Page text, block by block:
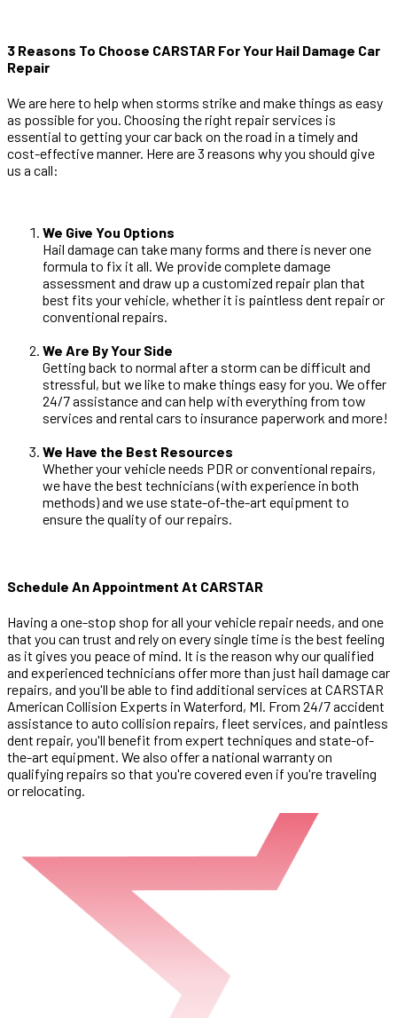
3 Reasons To Choose CARSTAR For Your Hail Damage Car
Repair
We are here to help when storms strike and make things as easy
as possible for you. Choosing the right repair services is
essential to getting your car back on the road in a timely and
cost-effective manner. Here are 3 reasons why you should give
us a call:
We Give You Options
Hail damage can take many forms and there is never one
formula to fix it all. We provide complete damage
assessment and draw up a customized repair plan that
best fits your vehicle, whether it is paintless dent repair or
conventional repairs.
We Are By Your Side
Getting back to normal after a storm can be difficult and
stressful, but we like to make things easy for you. We offer
24/7 assistance and can help with everything from tow
services and rental cars to insurance paperwork and more!
We Have the Best Resources
Whether your vehicle needs PDR or conventional repairs,
we have the best technicians (with experience in both
methods) and we use state-of-the-art equipment to
ensure the quality of our repairs.
Schedule An Appointment At CARSTAR
Having a one-stop shop for all your vehicle repair needs, and one
that you can trust and rely on every single time is the best feeling
as it gives you peace of mind. It is the reason why our qualified
and experienced technicians offer more than just hail damage car
repairs, and you'll be able to find additional services at CARSTAR
American Collision Experts in Waterford, MI. From 24/7 accident
assistance to auto collision repairs, fleet services, and paintless
dent repair, you'll benefit from expert techniques and state-of-
the-art equipment. We also offer a national warranty on
qualifying repairs so that you're covered even if you're traveling
or relocating.